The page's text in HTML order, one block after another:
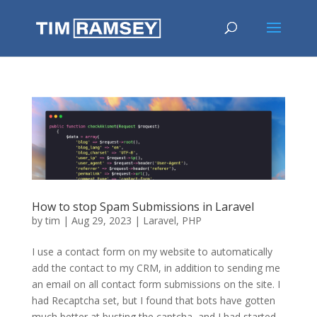
How to stop Spam Submissions in Laravel
bytim | Aug 29, 2023 | Laravel, PHP
I use a contact form on my website to automatically
add the contact to my CRM, in addition to sending me
an email on all contact form submissions on the site. I
had Recaptcha set, but I found that bots have gotten